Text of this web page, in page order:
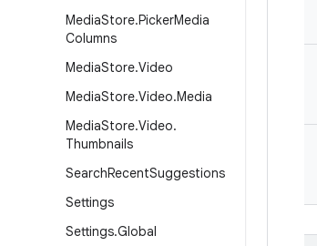
MediaStore.PickerMedia
Columns
MediaStore.Video
MediaStore.Video.Media
MediaStore.Video.
Thumbnails
SearchRecentSuggestions
Settings
Settings.Global